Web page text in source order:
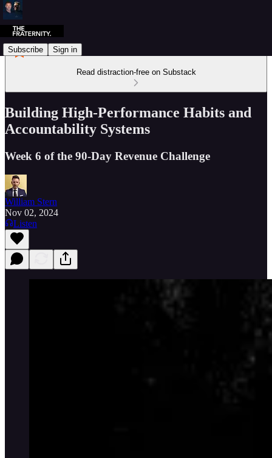
Subscribe Sign in
Read distraction-free on Substack
Building High-Performance Habits and
Accountability Systems
Week 6 of the 90-Day Revenue Challenge
William Stern
Nov 02, 2024
Listen